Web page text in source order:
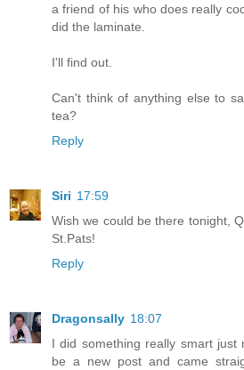
a friend of his who does really
did the laminate.
I'll find out.
Can't think of anything else to
tea?
Reply
Siri 17:59
Wish we could be there tonight,
St.Pats!
Reply
Dragonsally 18:07
I did something really smart just
be a new post and came